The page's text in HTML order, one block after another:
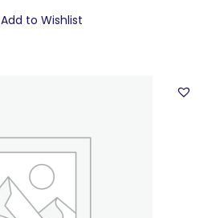
Add to Wishlist